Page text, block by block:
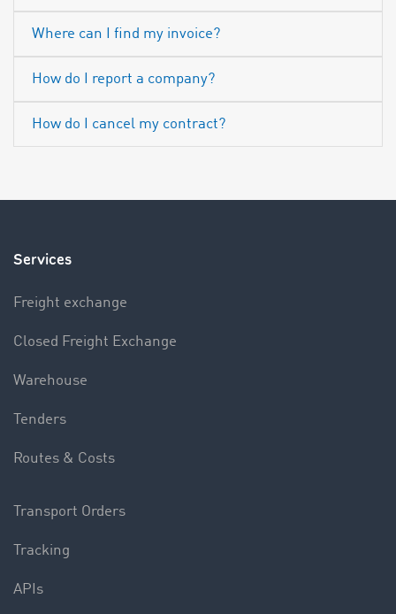
Where can I find my invoice?
How do I report a company?
How do I cancel my contract?
Services
Freight exchange
Closed Freight Exchange
Warehouse
Tenders
Routes & Costs
Transport Orders
Tracking
APIs